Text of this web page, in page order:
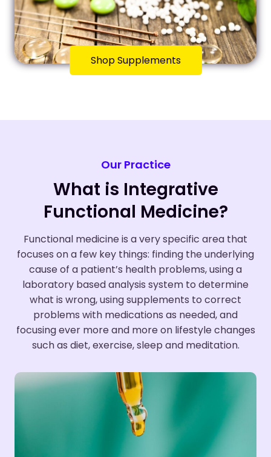
Shop Supplements
Our Practice
What is Integrative
Functional Medicine?
Functional medicine is a very specific area that
focuses on a few key things: finding the underlying
cause of a patient’s health problems, using a
laboratory based analysis system to determine
what is wrong, using supplements to correct
problems with medications as needed, and
focusing ever more and more on lifestyle changes
such as diet, exercise, sleep and meditation.